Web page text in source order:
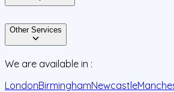
Other Services
We are available in :
LondonBirminghamNewcastle